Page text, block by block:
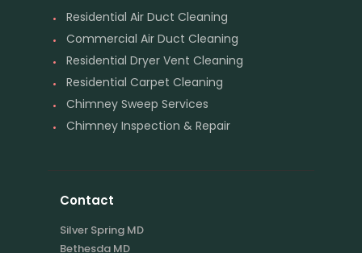
Residential Air Duct Cleaning
Commercial Air Duct Cleaning
Residential Dryer Vent Cleaning
Residential Carpet Cleaning
Chimney Sweep Services
Chimney Inspection & Repair
Contact
Silver Spring MD
Bethesda MD